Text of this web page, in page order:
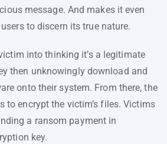
message. And makes it even
to discern its true nature.
into thinking it’s a legitimate
then unknowingly download and
onto their system. From there, the
to encrypt the victim’s files. Victims
a ransom payment in
key.